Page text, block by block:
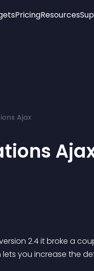
Audio Player
PricingResources
Ajax
2.4 it broke a
you increase the